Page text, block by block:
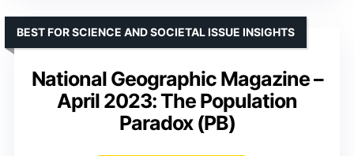
National Geographic Magazine –
April 2023: The Population
Paradox (PB)
BEST FOR SCIENCE AND SOCIETAL ISSUE INSIGHTS